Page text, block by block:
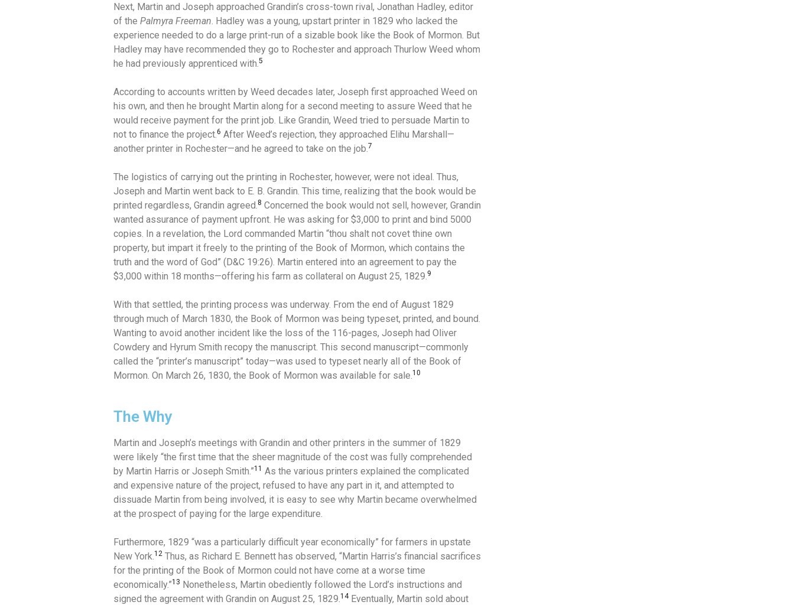
Next, Martin and Joseph approached Grandin’s cross-town rival, Jonathan Hadley, editor
of the Palmyra Freeman . Hadley was a young, upstart printer in 1829 who lacked the
experience needed to do a large print-run of a sizable book like the Book of Mormon. But
Hadley may have recommended they go to Rochester and approach Thurlow Weed whom
he had previously apprenticed with. 5
According to accounts written by Weed decades later, Joseph first approached Weed on
his own, and then he brought Martin along for a second meeting to assure Weed that he
would receive payment for the print job. Like Grandin, Weed tried to persuade Martin to
not to finance the project. 6 After Weed’s rejection, they approached Elihu Marshall—
another printer in Rochester—and he agreed to take on the job. 7
The logistics of carrying out the printing in Rochester, however, were not ideal. Thus,
Joseph and Martin went back to E. B. Grandin. This time, realizing that the book would be
printed regardless, Grandin agreed. 8 Concerned the book would not sell, however, Grandin
wanted assurance of payment upfront. He was asking for $3,000 to print and bind 5000
copies. In a revelation, the Lord commanded Martin “thou shalt not covet thine own
property, but impart it freely to the printing of the Book of Mormon, which contains the
truth and the word of God” (D&C 19:26). Martin entered into an agreement to pay the
$3,000 within 18 months—offering his farm as collateral on August 25, 1829. 9
With that settled, the printing process was underway. From the end of August 1829
through much of March 1830, the Book of Mormon was being typeset, printed, and bound.
Wanting to avoid another incident like the loss of the 116-pages, Joseph had Oliver
Cowdery and Hyrum Smith recopy the manuscript. This second manuscript—commonly
called the “printer’s manuscript” today—was used to typeset nearly all of the Book of
Mormon. On March 26, 1830, the Book of Mormon was available for sale. 10
The Why
Martin and Joseph’s meetings with Grandin and other printers in the summer of 1829
were likely “the first time that the sheer magnitude of the cost was fully comprehended
by Martin Harris or Joseph Smith.”11 As the various printers explained the complicated
and expensive nature of the project, refused to have any part in it, and attempted to
dissuade Martin from being involved, it is easy to see why Martin became overwhelmed
at the prospect of paying for the large expenditure.
Furthermore, 1829 “was a particularly difficult year economically” for farmers in upstate
New York. 12 Thus, as Richard E. Bennett has observed, “Martin Harris’s financial sacrifices
for the printing of the Book of Mormon could not have come at a worse time
economically.”13 Nonetheless, Martin obediently followed the Lord’s instructions and
signed the agreement with Grandin on August 25, 1829. 14 Eventually, Martin sold about